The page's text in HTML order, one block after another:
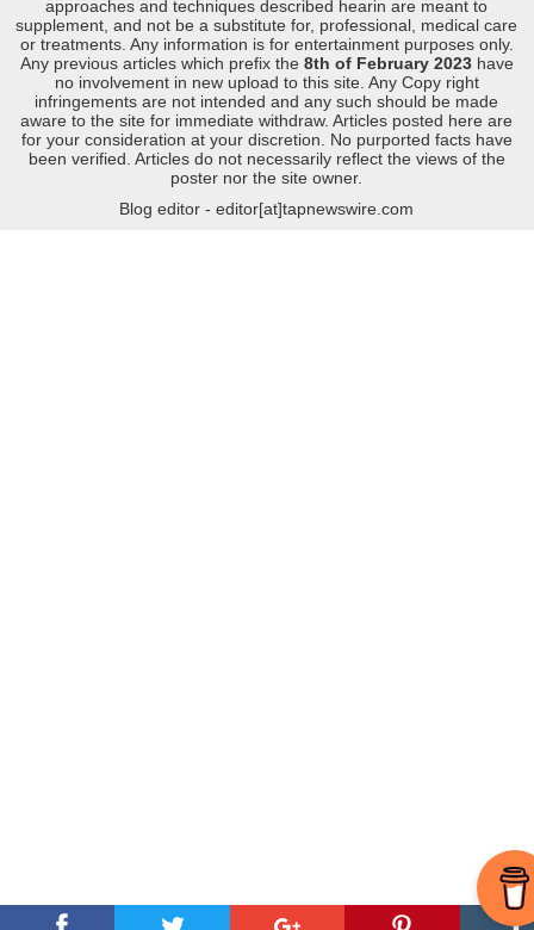
approaches and techniques described hearin are meant to
supplement, and not be a substitute for, professional, medical care
or treatments. Any information is for entertainment purposes only.
Any previous articles which prefix the 8th of February 2023 have
no involvement in new upload to this site. Any Copy right
infringements are not intended and any such should be made
aware to the site for immediate withdraw. Articles posted here are
for your consideration at your discretion. No purported facts have
been verified. Articles do not necessarily reflect the views of the
poster nor the site owner.
Blog editor - editor[at]tapnewswire.com